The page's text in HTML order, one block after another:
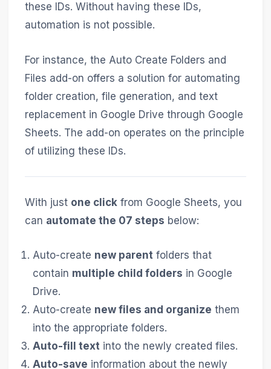
these IDs. Without having these IDs,
automation is not possible.
For instance, the Auto Create Folders and
Files add-on offers a solution for automating
folder creation, file generation, and text
replacement in Google Drive through Google
Sheets. The add-on operates on the principle
of utilizing these IDs.
With just one clickfrom Google Sheets, you
can automate the 07 steps below:
Auto-create new parent folders that
contain multiple child folders in Google
Drive.
Auto-create new files and organize them
into the appropriate folders.
Auto-fill text into the newly created files.
Auto-save information about the newly